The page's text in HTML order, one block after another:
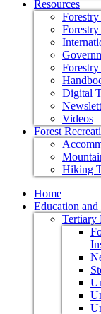
Resources
Forestry
Digital
Videos
Forest
Hiking
Home
Education
Tertiary